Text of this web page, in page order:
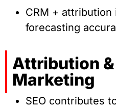
CRM +
forecasting
Attribution
Marketing
SEO contributes